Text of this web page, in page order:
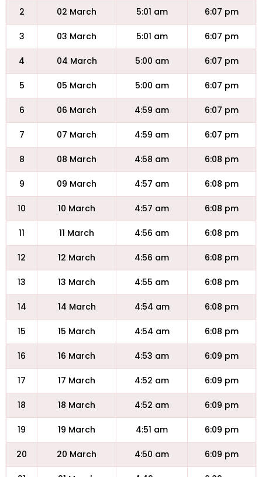
2 02 March 5:01 am 6:07 pm
3 03 March 5:01 am 6:07 pm
4 04 March 5:00 am 6:07 pm
5 05 March 5:00 am 6:07 pm
6 06 March 4:59 am 6:07 pm
7 07 March 4:59 am 6:07 pm
8 08 March 4:58 am 6:08 pm
9 09 March 4:57 am 6:08 pm
10 10 March 4:57 am 6:08 pm
11 11 March 4:56 am 6:08 pm
12 12 March 4:56 am 6:08 pm
13 13 March 4:55 am 6:08 pm
14 14 March 4:54 am 6:08 pm
15 15 March 4:54 am 6:08 pm
16 16 March 4:53 am 6:09 pm
17 17 March 4:52 am 6:09 pm
18 18 March 4:52 am 6:09 pm
19 19 March 4:51 am 6:09 pm
20 20 March 4:50 am 6:09 pm